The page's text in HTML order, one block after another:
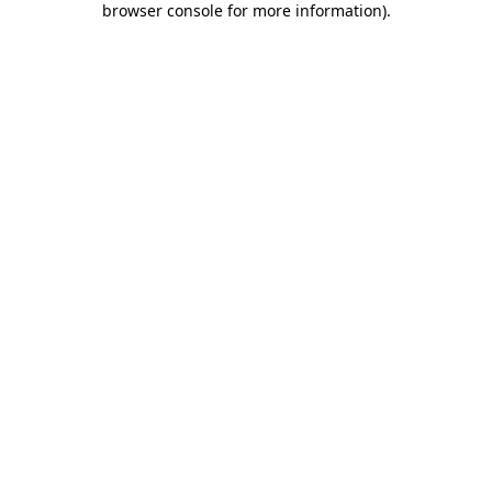
browser console for more information).